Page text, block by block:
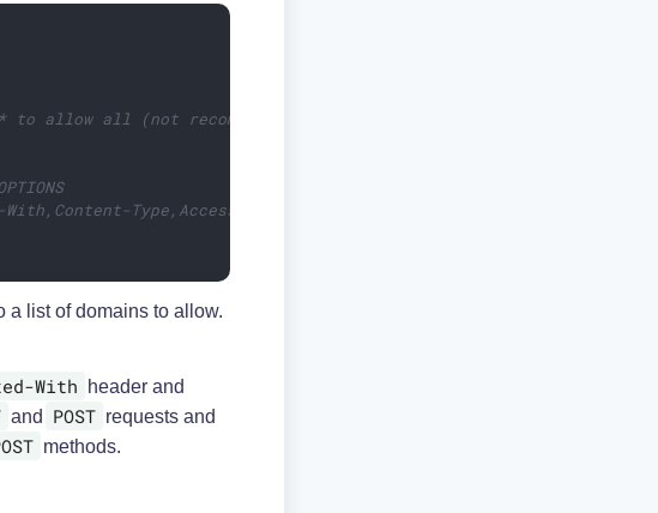
allow all (not recommended)
Type,Access-Control-Request-Method,Access-Control-
a list of domains to allow.
With
header and
and POST requests and
methods.